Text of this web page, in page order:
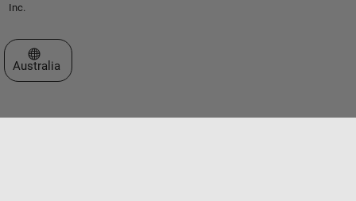
Inc.
Select a Web Site
Australia